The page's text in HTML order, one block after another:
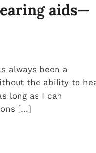
aids—
always been a
the ability to
long as I can
[…]